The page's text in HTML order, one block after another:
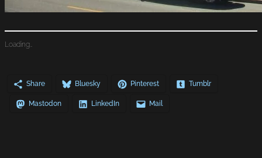
Loading…
Share Bluesky Pinterest Tumblr
Mastodon LinkedIn Mail